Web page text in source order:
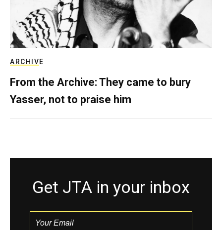
ARCHIVE
From the Archive: They came to bury
Yasser, not to praise him
Get JTA in your inbox